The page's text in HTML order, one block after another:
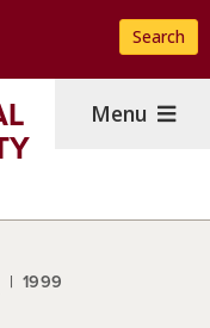
Search
Menu
1999